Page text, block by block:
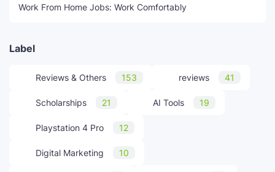
Work From Home Jobs: Work Comfortably
Label
Reviews & Others 153 reviews 41
Scholarships 21 AI Tools 19
Playstation 4 Pro 12
Digital Marketing 10